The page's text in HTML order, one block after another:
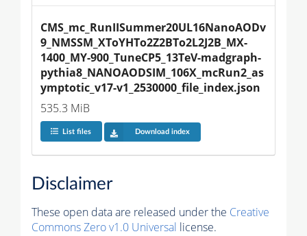
CMS_mc_RunIISummer20UL16NanoAODv
9_NMSSM_XToYHTo2Z2BTo2L2J2B_MX-
1400_MY-900_TuneCP5_13TeV-madgraph-
pythia8_NANOAODSIM_106X_mcRun2_as
ymptotic_v17-v1_2530000_file_index.json
535.3 MiB
List files Download index
Disclaimer
These open data are released under the Creative
Commons Zero v1.0 Universal license.